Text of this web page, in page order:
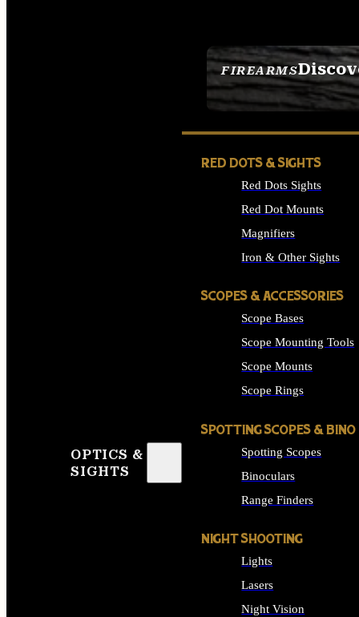
FIREARMS
SEE ALL FIREARMS
OPTICS &
SIGHTS
RED DOTS & SIGHTS
Red Dots Sights
Red Dot Mounts
Magnifiers
Iron & Other Sights
SCOPES & ACCESSORIES
Scope Bases
Scope Mounting Tools
Scope Mounts
Scope Rings
SPOTTING SCOPES & BINO
Spotting Scopes
Binoculars
Range Finders
NIGHT SHOOTING
Lights
Lasers
Night Vision